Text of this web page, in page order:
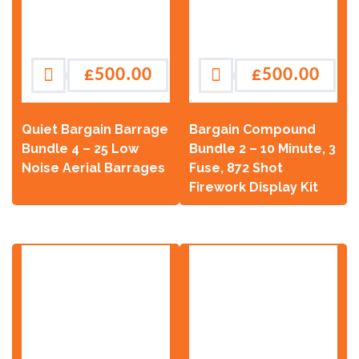
Quiet Bargain Barrage
Bundle 4 – 25 Low
Noise Aerial Barrages
£500.00
Bargain Compound
Bundle 2 – 10 Minute, 3
Fuse, 872 Shot
Firework Display Kit
£500.00